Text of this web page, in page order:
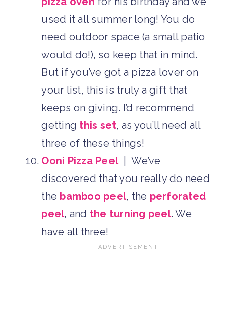
used it all summer long! You do
need outdoor space (a small patio
would do!), so keep that in mind.
But if you’ve got a pizza lover on
your list, this is truly a gift that
keeps on giving. I’d recommend
getting this set, as you’ll need all
three of these things!
Ooni Pizza Peel| We’ve
discovered that you really do need
the bamboo peel, the perforated
peel, and the turning peel. We
have all three!